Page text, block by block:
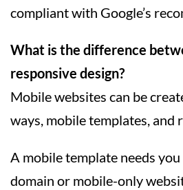
compliant with Google’s
What is the difference
responsive design?
Mobile websites can be
ways, mobile templates, and
A mobile template needs
domain or mobile-only